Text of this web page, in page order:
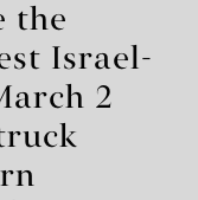
the
Israel-
2